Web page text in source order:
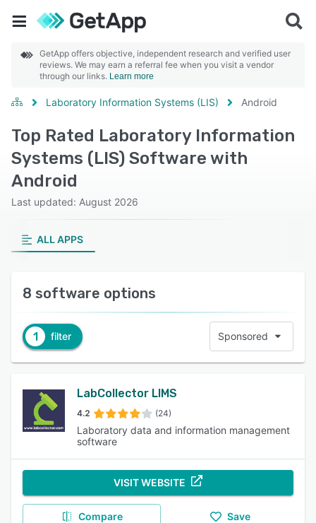
GetApp offers objective, independent research and verified user
reviews. We may earn a referral fee when you visit a vendor
through our links. Learn more
Laboratory Information Systems (LIS) Android
Top Rated Laboratory Information
Systems (LIS) Software with
Android
Last updated: August 2026
ALL APPS
8 software options
1 filter Sponsored
LabCollector LIMS
4.2 (24)
Laboratory data and information management
software
VISIT WEBSITE
Compare Save